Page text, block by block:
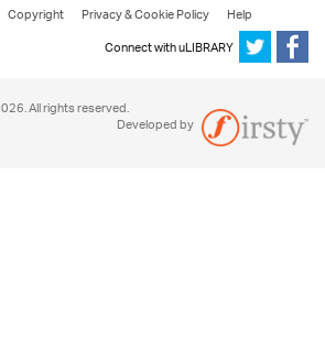
Copyright Privacy & Cookie Policy
Help
Connect with uLIBRARY
All rights reserved.
Developed by